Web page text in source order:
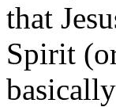
that
Spirit